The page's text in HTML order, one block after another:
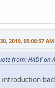
2019, 05:08:57 AM
from: HADY on
introduction